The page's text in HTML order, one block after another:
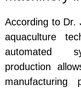
According to Dr.
aquaculture
automated
production
manufacturing